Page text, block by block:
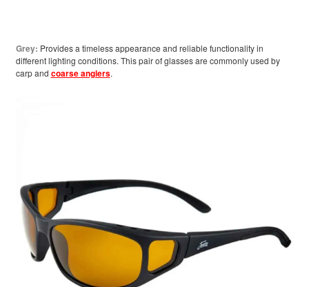
Grey: Provides a timeless appearance and reliable functionality in
different lighting conditions. This pair of glasses are commonly used by
carp and coarse anglers.